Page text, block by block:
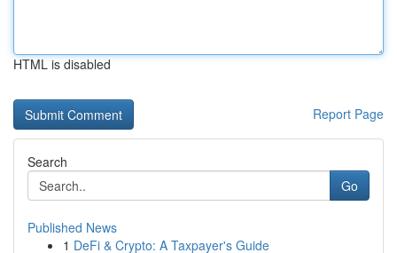
HTML is disabled
Report Page
Search
Go
Published News
1 DeFi & Crypto: A Taxpayer's Guide